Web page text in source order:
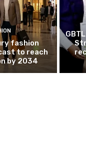
fashion
to reach
by 2034